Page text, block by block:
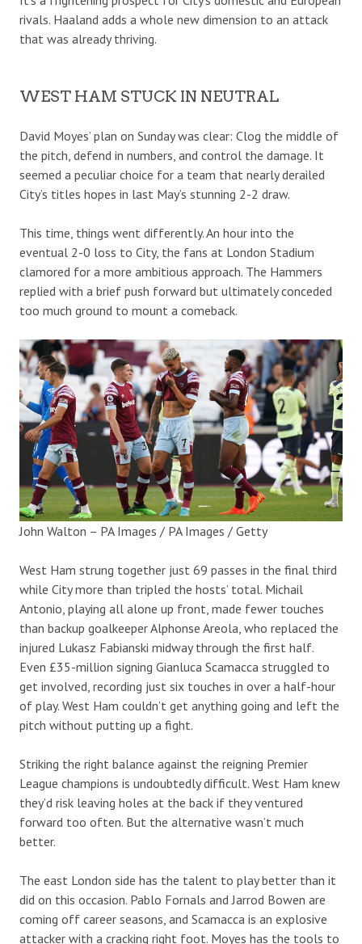
rivals. Haaland adds a whole new dimension to an attack
that was already thriving.
WEST HAM STUCK IN NEUTRAL
David Moyes’ plan on Sunday was clear: Clog the middle of
the pitch, defend in numbers, and control the damage. It
seemed a peculiar choice for a team that nearly derailed
City’s titles hopes in last May’s stunning 2-2 draw.
This time, things went differently. An hour into the
eventual 2-0 loss to City, the fans at London Stadium
clamored for a more ambitious approach. The Hammers
replied with a brief push forward but ultimately conceded
too much ground to mount a comeback.
John Walton – PA Images / PA Images / Getty
West Ham strung together just 69 passes in the final third
while City more than tripled the hosts’ total. Michail
Antonio, playing all alone up front, made fewer touches
than backup goalkeeper Alphonse Areola, who replaced the
injured Lukasz Fabianski midway through the first half.
Even £35-million signing Gianluca Scamacca struggled to
get involved, recording just six touches in over a half-hour
of play. West Ham couldn’t get anything going and left the
pitch without putting up a fight.
Striking the right balance against the reigning Premier
League champions is undoubtedly difficult. West Ham knew
they’d risk leaving holes at the back if they ventured
forward too often. But the alternative wasn’t much
better.
The east London side has the talent to play better than it
did on this occasion. Pablo Fornals and Jarrod Bowen are
coming off career seasons, and Scamacca is an explosive
attacker with a cracking right foot. Moyes has the tools to